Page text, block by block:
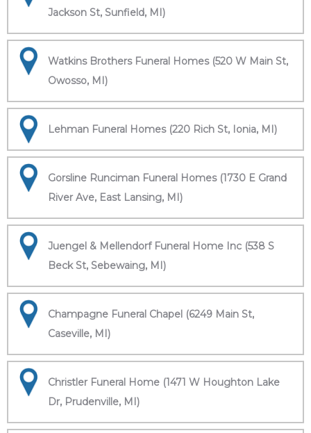
Jackson St, Sunfield, MI)
Watkins Brothers Funeral Homes (520 W Main St,
Owosso, MI)
Lehman Funeral Homes (220 Rich St, Ionia, MI)
Gorsline Runciman Funeral Homes (1730 E Grand
River Ave, East Lansing, MI)
Juengel & Mellendorf Funeral Home Inc (538 S
Beck St, Sebewaing, MI)
Champagne Funeral Chapel (6249 Main St,
Caseville, MI)
Christler Funeral Home (1471 W Houghton Lake
Dr, Prudenville, MI)